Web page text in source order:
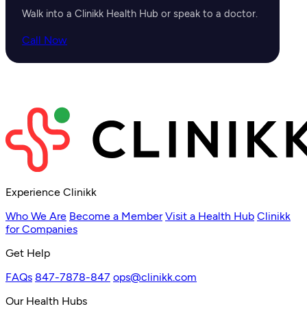
Walk into a Clinikk Health Hub or speak to a doctor.
Call Now
Experience Clinikk
Who We Are Become a Member Visit a Health Hub Clinikk
for Companies
Get Help
FAQs 847-7878-847 ops@clinikk.com
Our Health Hubs